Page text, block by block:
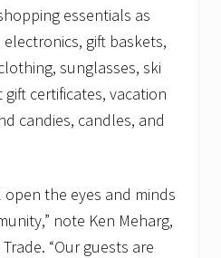
essentials as
gift baskets,
sunglasses, ski
certificates, vacation
candies, candles, and
open the eyes and minds
note Ken Meharg,
“Our guests are